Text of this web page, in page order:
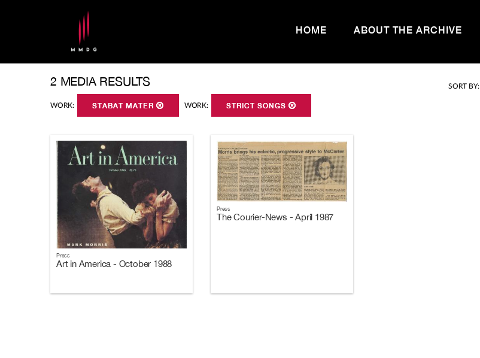
HOME ABOUT THE ARCHIVE
SORT BY:
2 MEDIA RESULTS
WORK: STABAT MATER WORK: STRICT SONGS
Press
Art in America - October 1988
Press
The Courier-News - April 1987